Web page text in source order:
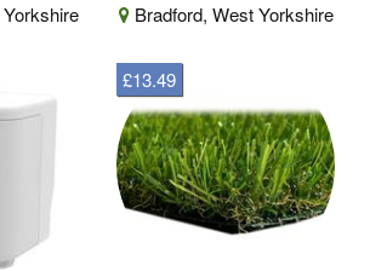
Bradford, West Yorkshire
£13.49